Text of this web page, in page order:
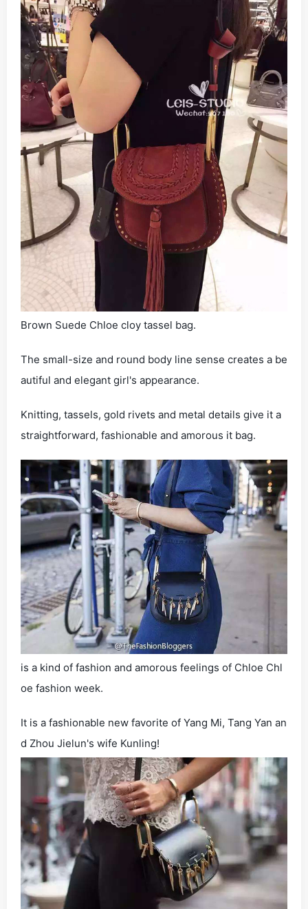
Brown Suede Chloe cloy tassel bag.
The small-size and round body line sense creates a be
autiful and elegant girl's appearance.
Knitting, tassels, gold rivets and metal details give it a
straightforward, fashionable and amorous it bag.
is a kind of fashion and amorous feelings of Chloe Chl
oe fashion week.
It is a fashionable new favorite of Yang Mi, Tang Yan an
d Zhou Jielun's wife Kunling!